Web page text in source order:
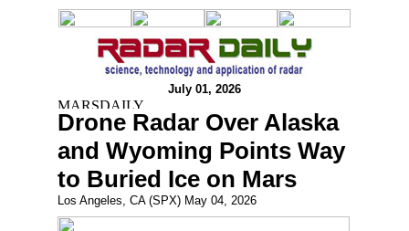
July 01, 2026
Drone Radar Over Alaska
and Wyoming Points Way
to Buried Ice on Mars
Los Angeles, CA (SPX) May 04, 2026